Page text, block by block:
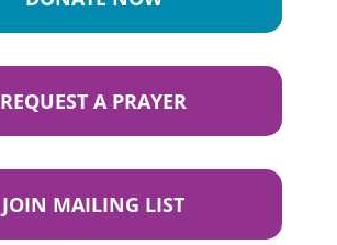
REQUEST A PRAYER
JOIN MAILING LIST